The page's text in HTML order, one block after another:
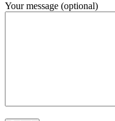
Your message (optional)